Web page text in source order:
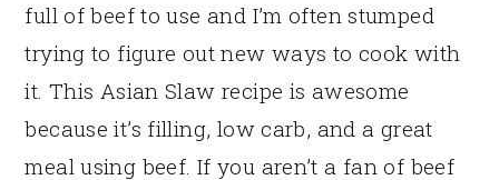
full of beef to use and I’m often stumped
trying to figure out new ways to cook with
it. This Asian Slaw recipe is awesome
because it’s filling, low carb, and a great
meal using beef. If you aren’t a fan of beef